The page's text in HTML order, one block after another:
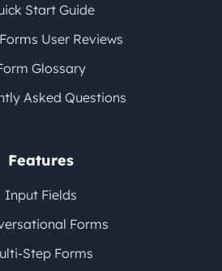
Start Guide
User Reviews
Glossary
Asked Questions
Features
Input Fields
Forms
Step Forms